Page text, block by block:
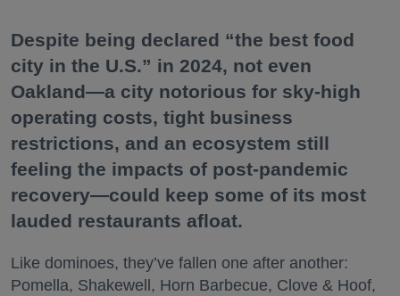
Despite being declared “the best food
city in the U.S.” in 2024, not even
Oakland—a city notorious for sky-high
operating costs, tight business
restrictions, and an ecosystem still
feeling the impacts of post-pandemic
recovery—could keep some of its most
lauded restaurants afloat.
Like dominoes, they’ve fallen one after another:
Pomella, Shakewell, Horn Barbecue, Clove & Hoof,